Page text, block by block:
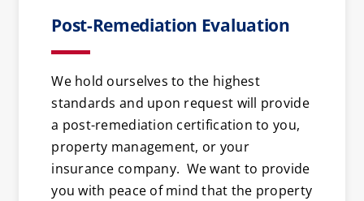
Post-Remediation Evaluation
We hold ourselves to the highest
standards and upon request will provide
a post-remediation certification to you,
property management, or your
insurance company. We want to provide
you with peace of mind that the property